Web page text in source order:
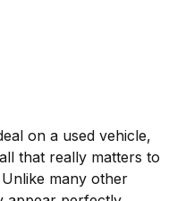
on a used vehicle,
that really matters to
many other